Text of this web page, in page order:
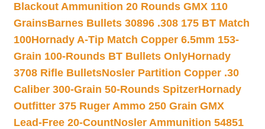
Blackout Ammunition 20 Rounds GMX 110
GrainsBarnes Bullets 30896 .308 175 BT Match
100Hornady A-Tip Match Copper 6.5mm 153-
Grain 100-Rounds BT Bullets OnlyHornady
3708 Rifle BulletsNosler Partition Copper .30
Caliber 300-Grain 50-Rounds SpitzerHornady
Outfitter 375 Ruger Ammo 250 Grain GMX
Lead-Free 20-CountNosler Ammunition 54851